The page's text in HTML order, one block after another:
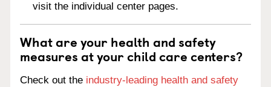
visit the individual center pages.
What are your health and safety
measures at your child care centers?
Check out the industry-leading health and safety